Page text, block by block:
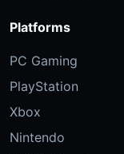
Platforms
PC Gaming
PlayStation
Xbox
Nintendo